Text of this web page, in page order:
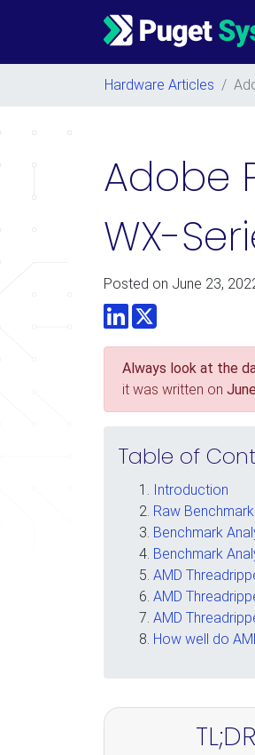
Main Navigation
Hardware Articles /
Adobe
WX-
Posted on June 23,
LinkedInTwitter
Always look at the
it was written on
Table of
Introduction
Raw
Benchmark
Benchmark
AMD
AMD
AMD
How well do